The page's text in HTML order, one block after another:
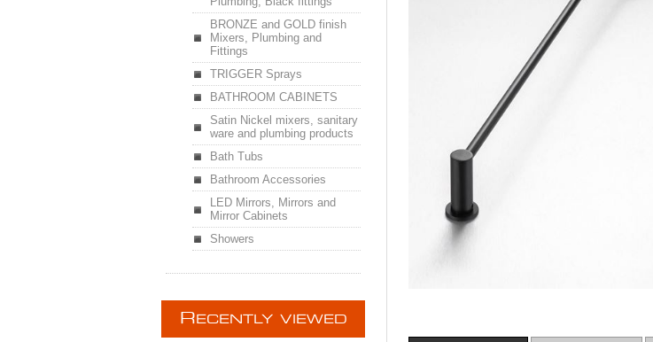
BRONZE and GOLD finish
Mixers, Plumbing and
Fittings
TRIGGER Sprays
BATHROOM CABINETS
Satin Nickel mixers, sanitary
ware and plumbing products
Bath Tubs
Bathroom Accessories
LED Mirrors, Mirrors and
Mirror Cabinets
Showers
R ECENTLY VIEWED